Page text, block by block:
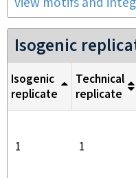
Isogenic
Isogenic
replicate
Technical
replicate
1 1